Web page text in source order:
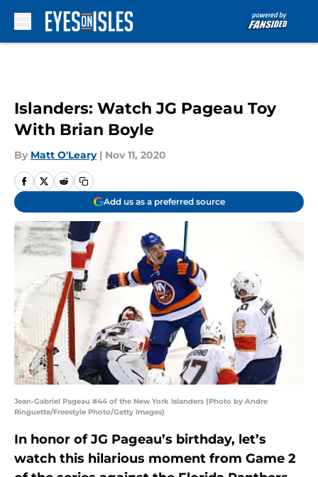
Islanders: Watch JG Pageau Toy
With Brian Boyle
By Matt O'Leary | Nov 11, 2020
Add us as a preferred source
Jean-Gabriel Pageau #44 of the New York Islanders (Photo by Andre
Ringuette/Freestyle Photo/Getty Images)
In honor of JG Pageau’s birthday, let’s
watch this hilarious moment from Game 2